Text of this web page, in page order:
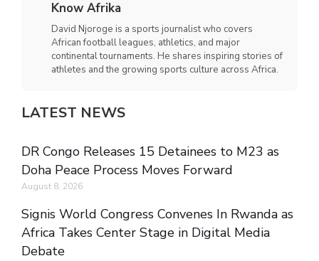
Know Afrika
David Njoroge is a sports journalist who covers
African football leagues, athletics, and major
continental tournaments. He shares inspiring stories of
athletes and the growing sports culture across Africa.
LATEST NEWS
DR Congo Releases 15 Detainees to M23 as
Doha Peace Process Moves Forward
August 8, 2026
Signis World Congress Convenes In Rwanda as
Africa Takes Center Stage in Digital Media
Debate